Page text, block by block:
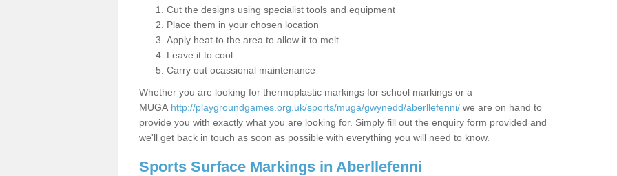
Cut the designs using specialist tools and equipment
Place them in your chosen location
Apply heat to the area to allow it to melt
Leave it to cool
Carry out ocassional maintenance
Whether you are looking for thermoplastic markings for school markings or a
MUGA http://playgroundgames.org.uk/sports/muga/gwynedd/aberllefenni/ we are on hand to
provide you with exactly what you are looking for. Simply fill out the enquiry form provided and
we'll get back in touch as soon as possible with everything you will need to know.
Sports Surface Markings in Aberllefenni